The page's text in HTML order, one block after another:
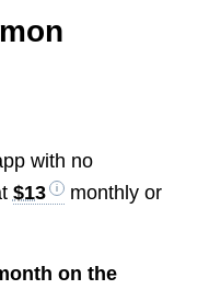
with no
$13
monthly or
on the